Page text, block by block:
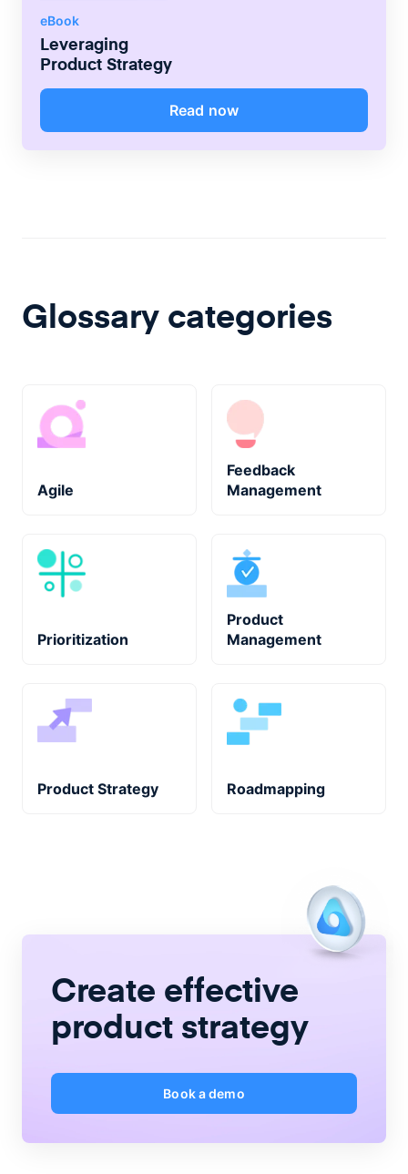
eBook
Leveraging
Product Strategy
Read now
Glossary categories
Agile
Feedback
Management
Prioritization
Product
Management
Product Strategy Roadmapping
Create effective
product strategy
Book a demo